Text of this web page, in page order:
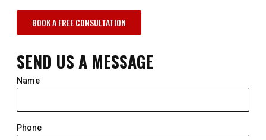
BOOK A FREE CONSULTATION
SEND US A MESSAGE
Name
Phone